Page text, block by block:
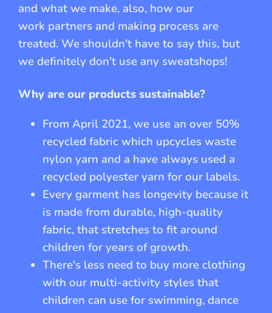
and what we make, also, how our
work partners and making process are
treated. We shouldn't have to say this, but
we definitely don't use any sweatshops!
Why are our products sustainable?
From April 2021, we use an over 50%
recycled fabric which upcycles waste
nylon yarn and a have always used a
recycled polyester yarn for our labels.
Every garment has longevity because it
is made from durable, high-quality
fabric, that stretches to fit around
children for years of growth.
There's less need to buy more clothing
with our multi-activity styles that
children can use for swimming, dance